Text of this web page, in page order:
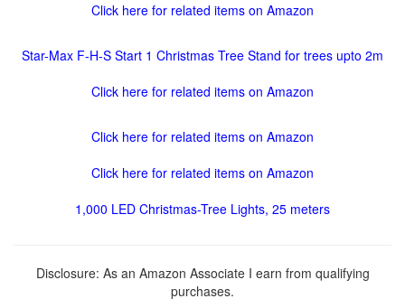
Click here for related items on Amazon
Star-Max F-H-S Start 1 Christmas Tree Stand for trees upto 2m
Click here for related items on Amazon
Click here for related items on Amazon
Click here for related items on Amazon
1,000 LED Christmas-Tree Lights, 25 meters
Disclosure: As an Amazon Associate I earn from qualifying
purchases.